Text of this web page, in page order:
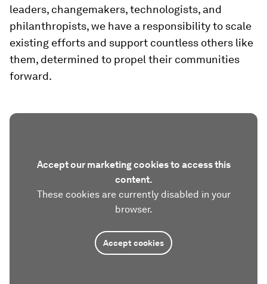
leaders, changemakers, technologists, and
philanthropists, we have a responsibility to scale
existing efforts and support countless others like
them, determined to propel their communities
forward.
Accept our marketing cookies to access this
content.
These cookies are currently disabled in your
browser.
Accept cookies